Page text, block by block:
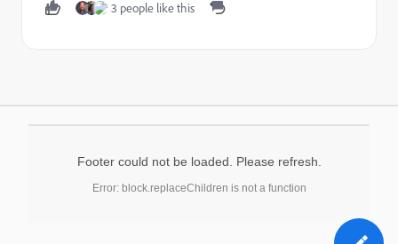
3 people like this
Footer could not be loaded. Please refresh.
Error: block.replaceChildren is not a function